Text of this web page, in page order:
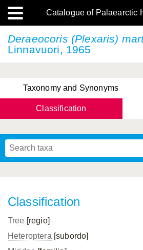
Catalogue of Palaearctic
Deraeocoris (Plexaris)
Linnavuori, 1965
Taxonomy and Synonyms
Classification
Classification
Tree [regio]
Heteroptera [subordo]